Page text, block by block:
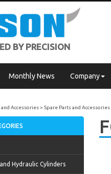
BY PRECISION
Monthly News Company
and Accessories Spare Parts and
Hydraulic Cylinders